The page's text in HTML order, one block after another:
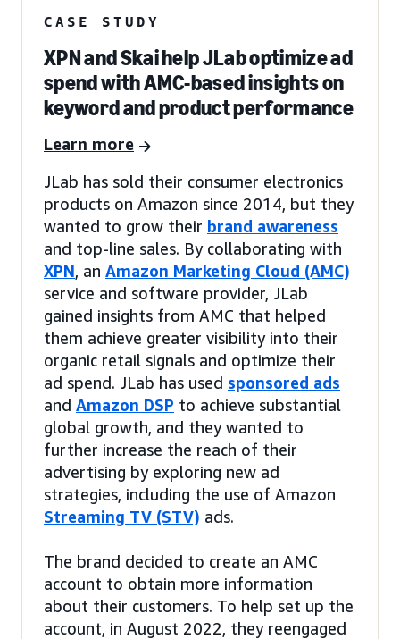
CASE STUDY
XPN and Skai help JLab optimize ad
spend with AMC-based insights on
keyword and product performance
Learn more
JLab has sold their consumer electronics
products on Amazon since 2014, but they
wanted to grow their brand awareness
and top-line sales. By collaborating with
XPN, an Amazon Marketing Cloud (AMC)
service and software provider, JLab
gained insights from AMC that helped
them achieve greater visibility into their
organic retail signals and optimize their
ad spend. JLab has used sponsored ads
and Amazon DSP to achieve substantial
global growth, and they wanted to
further increase the reach of their
advertising by exploring new ad
strategies, including the use of Amazon
Streaming TV (STV) ads.
The brand decided to create an AMC
account to obtain more information
about their customers. To help set up the
account, in August 2022, they reengaged